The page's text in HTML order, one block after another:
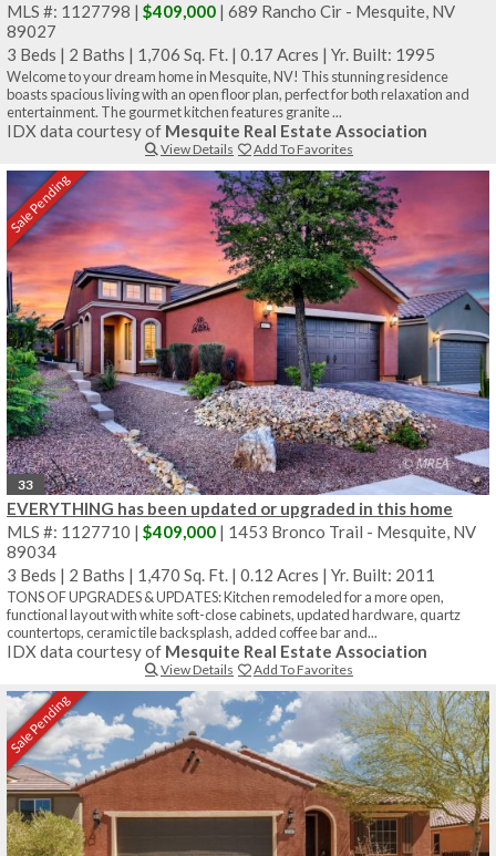
MLS #: 1127798 | $409,000 | 689 Rancho Cir - Mesquite, NV
89027
3 Beds | 2 Baths | 1,706 Sq. Ft. | 0.17 Acres | Yr. Built: 1995
Welcome to your dream home in Mesquite, NV! This stunning residence
boasts spacious living with an open floor plan, perfect for both relaxation and
entertainment. The gourmet kitchen features granite ...
IDX data courtesy of Mesquite Real Estate Association
View Details Add To Favorites
33
Sale Pending
EVERYTHING has been updated or upgraded in this home
MLS #: 1127710 | $409,000 | 1453 Bronco Trail - Mesquite, NV
89034
3 Beds | 2 Baths | 1,470 Sq. Ft. | 0.12 Acres | Yr. Built: 2011
TONS OF UPGRADES & UPDATES: Kitchen remodeled for a more open,
functional layout with white soft-close cabinets, updated hardware, quartz
countertops, ceramic tile backsplash, added coffee bar and...
IDX data courtesy of Mesquite Real Estate Association
View Details Add To Favorites
Sale Pending